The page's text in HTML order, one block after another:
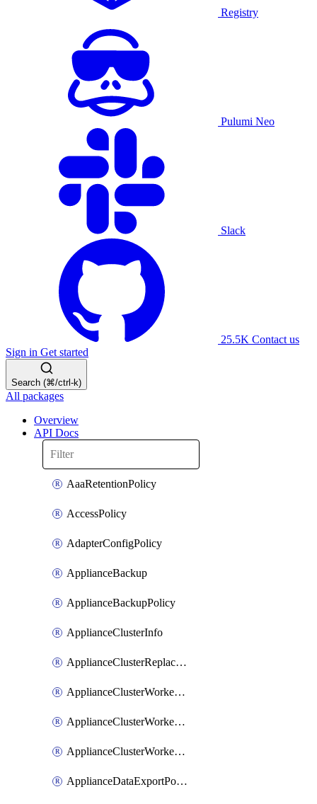
Registry
Pulumi Neo
Slack
25.5K Contact us
Sign in Get started
Search (⌘/ctrl-k)
All packages
Overview
API Docs
AaaRetentionPolicy
AccessPolicy
AdapterConfigPolicy
ApplianceBackup
ApplianceBackupPolicy
ApplianceClusterInfo
ApplianceClusterReplaceNode
ApplianceClusterWorkerNode
ApplianceClusterWorkerNodeReplace
ApplianceClusterWorkerNodeReuse
ApplianceDataExportPolicy